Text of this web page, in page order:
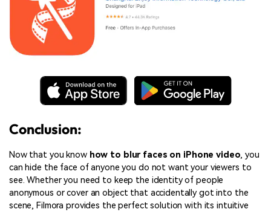
Conclusion:
Now that you know how to blur faces on iPhone video, you
can hide the face of anyone you do not want your viewers to
see. Whether you need to keep the identity of people
anonymous or cover an object that accidentally got into the
scene, Filmora provides the perfect solution with its intuitive